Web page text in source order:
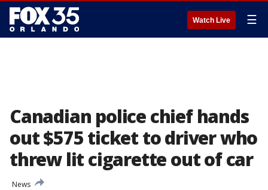
Watch Live ☰
Canadian police chief hands
out $575 ticket to driver who
threw lit cigarette out of car
News